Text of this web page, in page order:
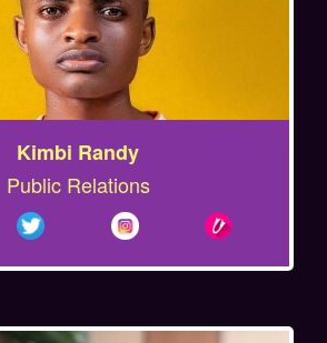
Kimbi Randy
Public Relations